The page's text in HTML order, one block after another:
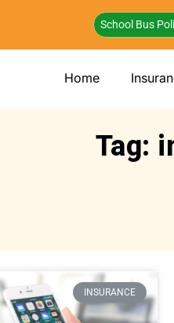
School Bus
Home
Tag:
INSURANCE